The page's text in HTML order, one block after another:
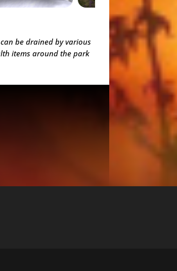
be drained by various
items around the park